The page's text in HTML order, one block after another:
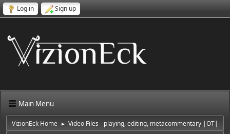
Log in Sign up
Main Menu
VizionEck Home ► Video Files - playing, editing, metacommentary |OT|